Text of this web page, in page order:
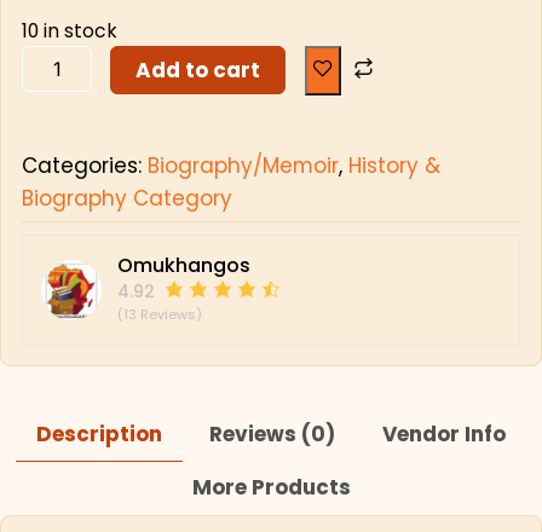
10 in stock
Add to cart
Categories: Biography/Memoir, History &
Biography Category
Omukhangos
4.92
(13 Reviews)
Description Reviews (0)
Vendor Info
More Products